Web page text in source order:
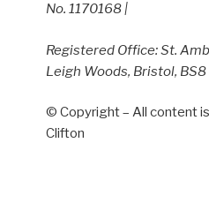
No. 1170168 |
Registered Office: St.
Leigh Woods, Bristol,
© Copyright – All content
Clifton